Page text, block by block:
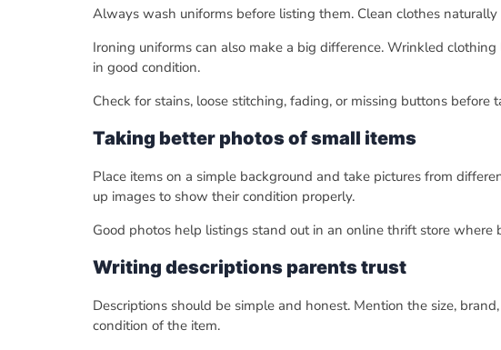
Always wash uniforms before listing them. Clean clothes naturally
Ironing uniforms can also make a big difference. Wrinkled
in good condition.
Check for stains, loose stitching, fading, or missing buttons before
Taking better photos of small items
Place items on a simple background and take pictures from
up images to show their condition properly.
Good photos help listings stand out in an online thrift store where
Writing descriptions parents trust
Descriptions should be simple and honest. Mention the size,
condition of the item.